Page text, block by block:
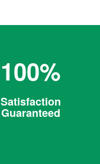
100%
Satisfaction
Guaranteed